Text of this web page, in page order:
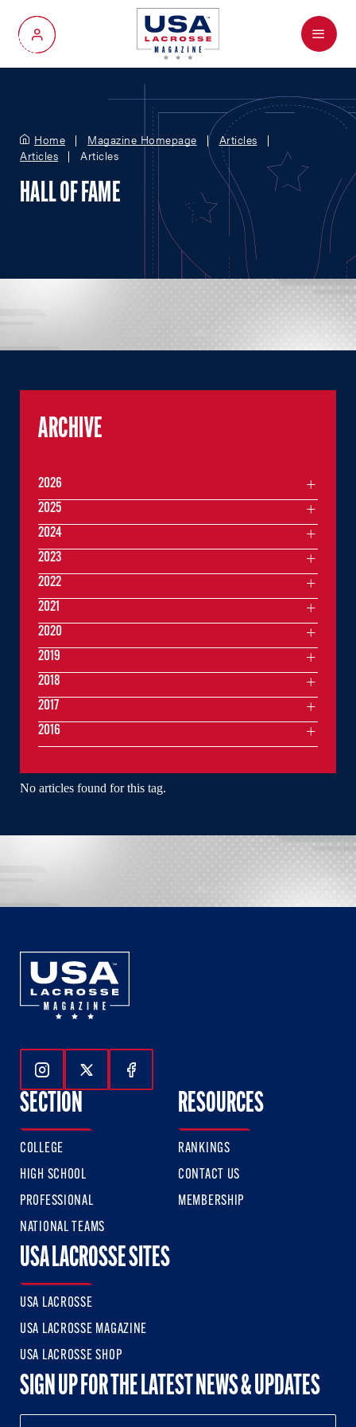
My Account
Menu
Home Magazine Homepage
Articles
Articles
Articles
HALL OF FAME
No articles found for this tag.
ARCHIVE
2026
2025
2024
2023
2022
2021
2020
2019
2018
2017
2016
Follow Us On Instagram
Follow Us On Twitter
Follow Us On Facebook
SECTION
COLLEGE
HIGH SCHOOL
PROFESSIONAL
NATIONAL TEAMS
RESOURCES
RANKINGS
CONTACT US
MEMBERSHIP
USA LACROSSE SITES
USA LACROSSE
USA LACROSSE MAGAZINE
USA LACROSSE SHOP
SIGN UP FOR THE LATEST NEWS & UPDATES